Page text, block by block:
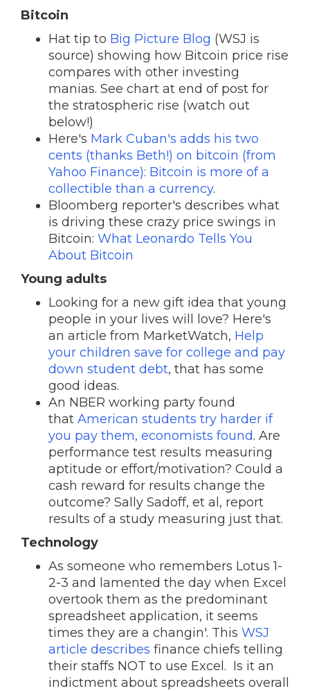
Bitcoin
Hat tip to Big Picture Blog (WSJ is
source) showing how Bitcoin price rise
compares with other investing
manias. See chart at end of post for
the stratospheric rise (watch out
below!)
Here's Mark Cuban's adds his two
cents (thanks Beth!) on bitcoin (from
Yahoo Finance): Bitcoin is more of a
collectible than a currency.
Bloomberg reporter's describes what
is driving these crazy price swings in
Bitcoin: What Leonardo Tells You
About Bitcoin
Young adults
Looking for a new gift idea that young
people in your lives will love? Here's
an article from MarketWatch, Help
your children save for college and pay
down student debt, that has some
good ideas.
An NBER working party found
that American students try harder if
you pay them, economists found. Are
performance test results measuring
aptitude or effort/motivation? Could a
cash reward for results change the
outcome? Sally Sadoff, et al, report
results of a study measuring just that.
Technology
As someone who remembers Lotus 1-
2-3 and lamented the day when Excel
overtook them as the predominant
spreadsheet application, it seems
times they are a changin'. This WSJ
article describes finance chiefs telling
their staffs NOT to use Excel. Is it an
indictment about spreadsheets overall